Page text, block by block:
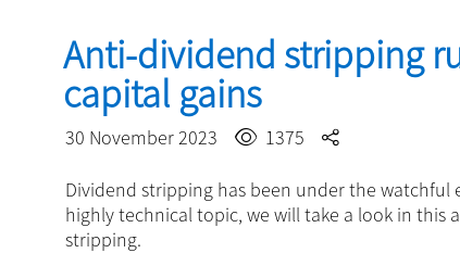
Anti-dividend stripping
capital gains
30 November 2023 1375
Dividend stripping has been under the watchful
highly technical topic, we will take a look in
stripping.